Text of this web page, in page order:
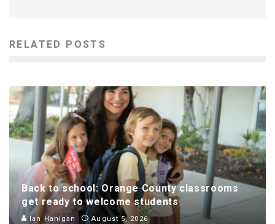
RELATED POSTS
Back to school: Orange County classrooms
get ready to welcome students
Ian Hanigan August 5, 2026